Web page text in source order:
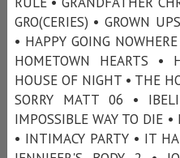
GRO(CERIES) • GROWN
• HAPPY GOING
HOMETOWN HEARTS
HOUSE OF NIGHT • THE
SORRY MATT 06 •
IMPOSSIBLE WAY TO DIE
• INTIMACY PARTY • IT